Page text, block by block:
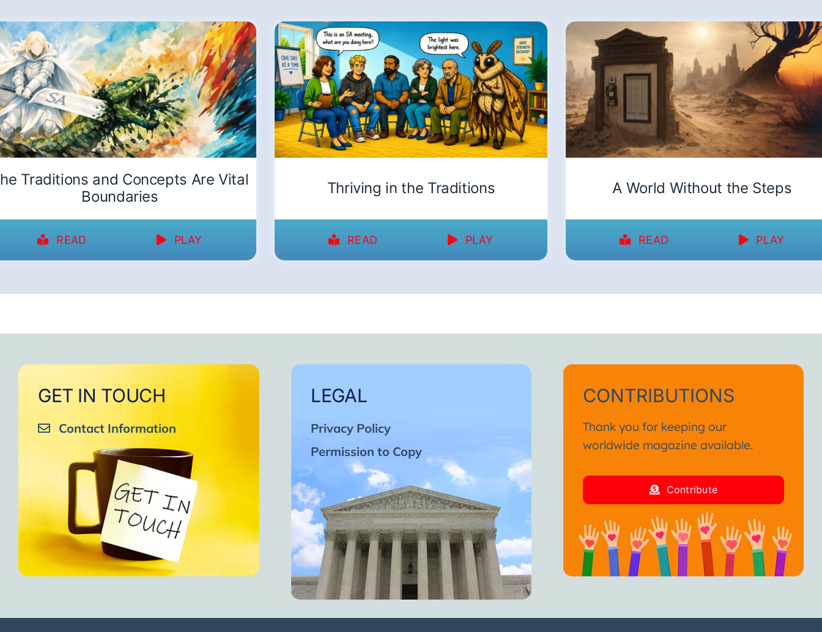
Traditions and Concepts Are Vital
Boundaries
READ PLAY
Thriving in the Traditions
READ PLAY
A World Without the Steps
READ PLAY
GET IN TOUCH
Contact Information
LEGAL
Privacy Policy
Permission to Copy
CONTRIBUTIONS
Thank you for keeping our
worldwide magazine available.
Contribute